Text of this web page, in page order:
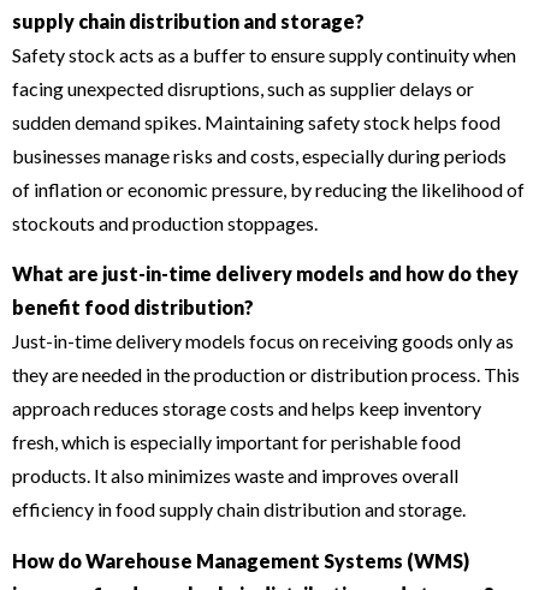
supply chain distribution and storage?
Safety stock acts as a buffer to ensure supply continuity when
facing unexpected disruptions, such as supplier delays or
sudden demand spikes. Maintaining safety stock helps food
businesses manage risks and costs, especially during periods
of inflation or economic pressure, by reducing the likelihood of
stockouts and production stoppages.
What are just-in-time delivery models and how do they
benefit food distribution?
Just-in-time delivery models focus on receiving goods only as
they are needed in the production or distribution process. This
approach reduces storage costs and helps keep inventory
fresh, which is especially important for perishable food
products. It also minimizes waste and improves overall
efficiency in food supply chain distribution and storage.
How do Warehouse Management Systems (WMS)